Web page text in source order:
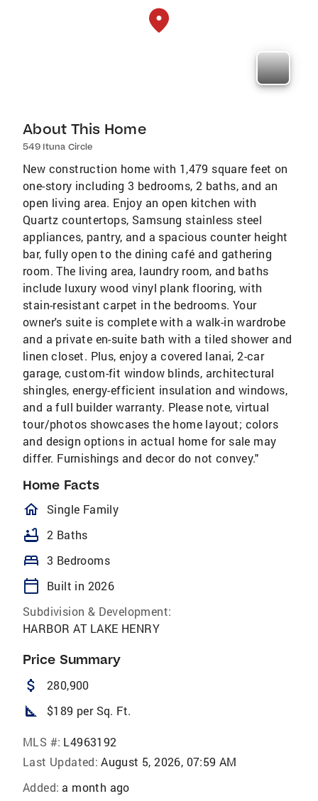
About This Home
549 Ituna Circle
New construction home with 1,479 square feet on
one-story including 3 bedrooms, 2 baths, and an
open living area. Enjoy an open kitchen with
Quartz countertops, Samsung stainless steel
appliances, pantry, and a spacious counter height
bar, fully open to the dining café and gathering
room. The living area, laundry room, and baths
include luxury wood vinyl plank flooring, with
stain-resistant carpet in the bedrooms. Your
owner's suite is complete with a walk-in wardrobe
and a private en-suite bath with a tiled shower and
linen closet. Plus, enjoy a covered lanai, 2-car
garage, custom-fit window blinds, architectural
shingles, energy-efficient insulation and windows,
and a full builder warranty. Please note, virtual
tour/photos showcases the home layout; colors
and design options in actual home for sale may
differ. Furnishings and decor do not convey."
Home Facts
homeOutlined
Single Family
bathtub 2 Baths
bed 3 Bedrooms
calendar_today
Built in 2026
Subdivision & Development:
HARBOR AT LAKE HENRY
Price Summary
attach_money 280,900
square_foot $189 per Sq. Ft.
MLS #: L4963192
Last Updated: August 5, 2026, 07:59 AM
Added: a month ago